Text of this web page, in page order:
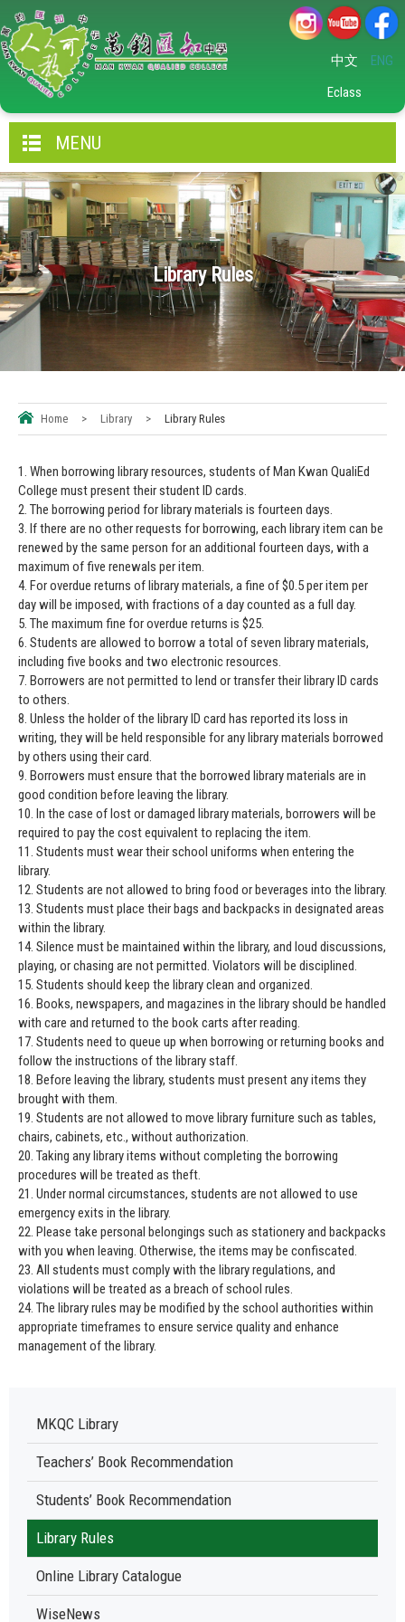
ENG
中文
Eclass
MENU
Library Rules
Home > Library > Library Rules
1. When borrowing library resources, students of Man Kwan QualiEd
College must present their student ID cards.
2. The borrowing period for library materials is fourteen days.
3. If there are no other requests for borrowing, each library item can be
renewed by the same person for an additional fourteen days, with a
maximum of five renewals per item.
4. For overdue returns of library materials, a fine of $0.5 per item per
day will be imposed, with fractions of a day counted as a full day.
5. The maximum fine for overdue returns is $25.
6. Students are allowed to borrow a total of seven library materials,
including five books and two electronic resources.
7. Borrowers are not permitted to lend or transfer their library ID cards
to others.
8. Unless the holder of the library ID card has reported its loss in
writing, they will be held responsible for any library materials borrowed
by others using their card.
9. Borrowers must ensure that the borrowed library materials are in
good condition before leaving the library.
10. In the case of lost or damaged library materials, borrowers will be
required to pay the cost equivalent to replacing the item.
11. Students must wear their school uniforms when entering the
library.
12. Students are not allowed to bring food or beverages into the library.
13. Students must place their bags and backpacks in designated areas
within the library.
14. Silence must be maintained within the library, and loud discussions,
playing, or chasing are not permitted. Violators will be disciplined.
15. Students should keep the library clean and organized.
16. Books, newspapers, and magazines in the library should be handled
with care and returned to the book carts after reading.
17. Students need to queue up when borrowing or returning books and
follow the instructions of the library staff.
18. Before leaving the library, students must present any items they
brought with them.
19. Students are not allowed to move library furniture such as tables,
chairs, cabinets, etc., without authorization.
20. Taking any library items without completing the borrowing
procedures will be treated as theft.
21. Under normal circumstances, students are not allowed to use
emergency exits in the library.
22. Please take personal belongings such as stationery and backpacks
with you when leaving. Otherwise, the items may be confiscated.
23. All students must comply with the library regulations, and
violations will be treated as a breach of school rules.
24. The library rules may be modified by the school authorities within
appropriate timeframes to ensure service quality and enhance
management of the library.
MKQC Library
Teachers’ Book Recommendation
Students’ Book Recommendation
Library Rules
Online Library Catalogue
WiseNews